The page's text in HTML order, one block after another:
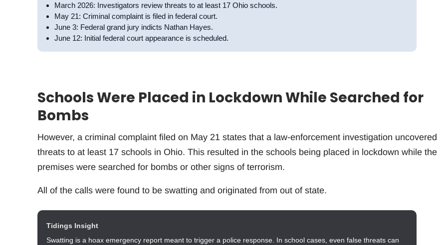
March 2026: Investigators review threats to at least 17 Ohio schools.
May 21: Criminal complaint is filed in federal court.
June 3: Federal grand jury indicts Nathan Hayes.
June 12: Initial federal court appearance is scheduled.
Schools Were Placed in Lockdown While Searched for
Bombs
However, a criminal complaint filed on May 21 states that a law-enforcement investigation uncovered
threats to at least 17 schools in Ohio. This resulted in the schools being placed in lockdown while the
premises were searched for bombs or other signs of terrorism.
All of the calls were found to be swatting and originated from out of state.
Tidings Insight
Swatting is a hoax emergency report meant to trigger a police response. In school cases, even false threats can